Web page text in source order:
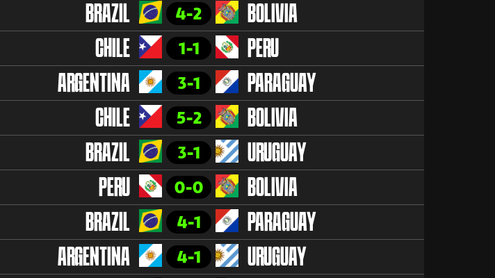
BRAZIL 4-2 BOLIVIA
CHILE 1-1 PERU
ARGENTINA 3-1 PARAGUAY
CHILE 5-2 BOLIVIA
BRAZIL 3-1 URUGUAY
PERU 0-0 BOLIVIA
BRAZIL 4-1 PARAGUAY
ARGENTINA 4-1 URUGUAY